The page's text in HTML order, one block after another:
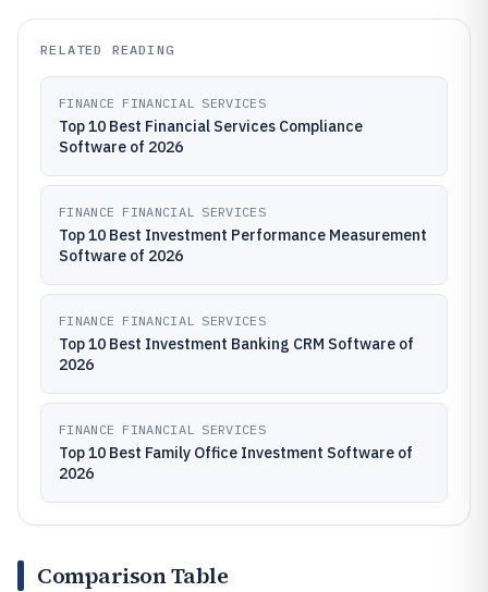
RELATED READING
FINANCE FINANCIAL SERVICES
Top 10 Best Financial Services Compliance
Software of 2026
FINANCE FINANCIAL SERVICES
Top 10 Best Investment Performance Measurement
Software of 2026
FINANCE FINANCIAL SERVICES
Top 10 Best Investment Banking CRM Software of
2026
FINANCE FINANCIAL SERVICES
Top 10 Best Family Office Investment Software of
2026
Comparison Table